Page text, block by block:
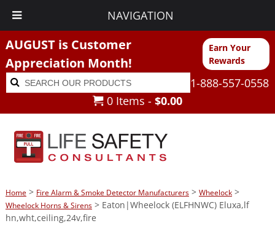
NAVIGATION
AUGUST is Customer
Appreciation Month!
Earn Your
Rewards
Search
for:
Search
1-888-557-0558
0 Items - $0.00
Home> Fire Alarm & Smoke Detector Manufacturers> Wheelock>
Wheelock Horns & Sirens> Eaton|Wheelock (ELFHNWC) Eluxa,lf
hn,wht,ceiling,24v,fire